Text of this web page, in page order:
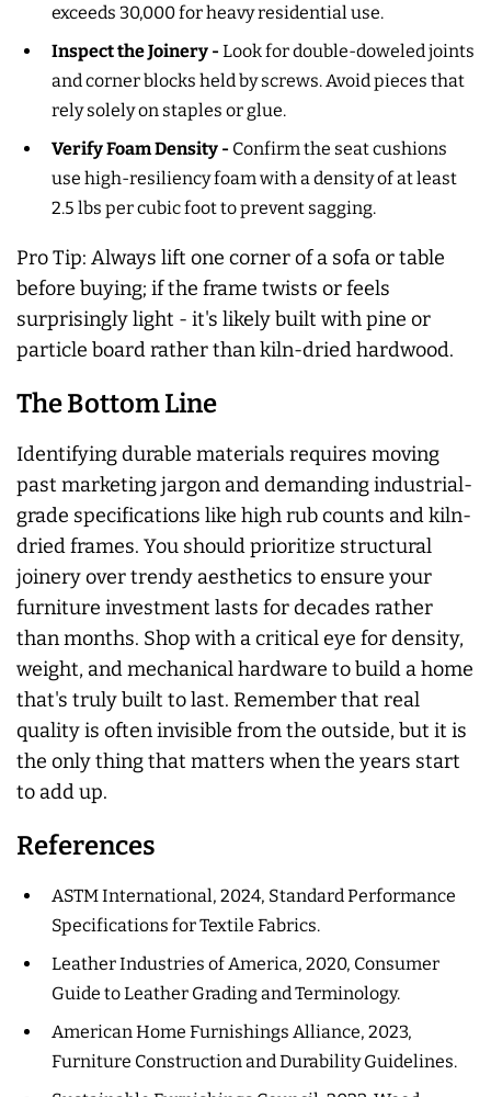
exceeds 30,000 for heavy residential use.
Inspect the Joinery - Look for double-doweled joints
and corner blocks held by screws. Avoid pieces that
rely solely on staples or glue.
Verify Foam Density - Confirm the seat cushions
use high-resiliency foam with a density of at least
2.5 lbs per cubic foot to prevent sagging.
Pro Tip: Always lift one corner of a sofa or table
before buying; if the frame twists or feels
surprisingly light - it's likely built with pine or
particle board rather than kiln-dried hardwood.
The Bottom Line
Identifying durable materials requires moving
past marketing jargon and demanding industrial-
grade specifications like high rub counts and kiln-
dried frames. You should prioritize structural
joinery over trendy aesthetics to ensure your
furniture investment lasts for decades rather
than months. Shop with a critical eye for density,
weight, and mechanical hardware to build a home
that's truly built to last. Remember that real
quality is often invisible from the outside, but it is
the only thing that matters when the years start
to add up.
References
ASTM International, 2024, Standard Performance
Specifications for Textile Fabrics.
Leather Industries of America, 2020, Consumer
Guide to Leather Grading and Terminology.
American Home Furnishings Alliance, 2023,
Furniture Construction and Durability Guidelines.